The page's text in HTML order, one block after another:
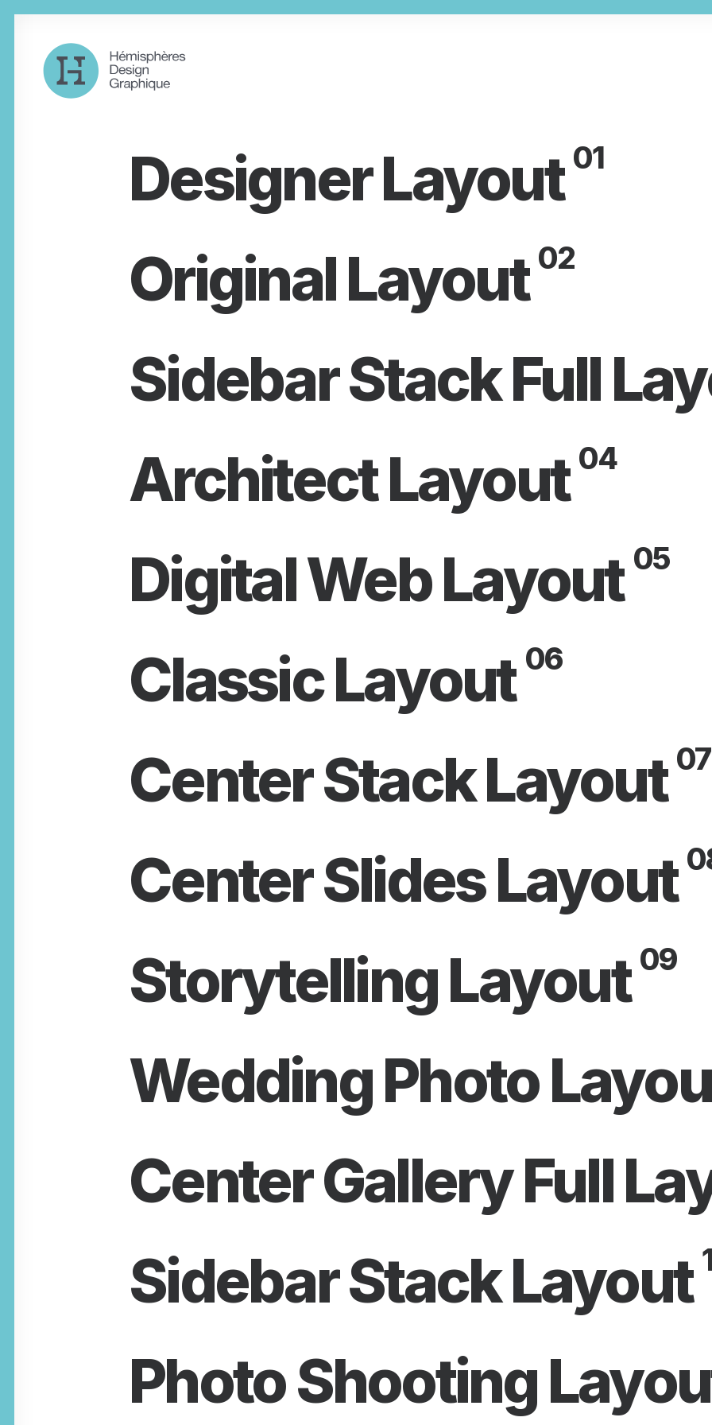
Designer Layout01
Original Layout02
Sidebar Stack Full
Architect Layout04
Digital Web Layout05
Classic Layout06
Center Stack Layout07
Center Slides Layout
Storytelling Layout09
Wedding Photo
Center Gallery Full
Sidebar Stack Layout
Photo Shooting